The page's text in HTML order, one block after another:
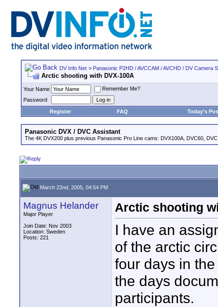
DV Info Net > Panasonic P2HD / AVCCAM / AVCHD / DV Camera
Arctic shooting with DVX-100A
Your Name
Remember Me?
Password
Register
FAQ Today's
Panasonic DVX / DVC Assistant
The 4K DVX200 plus previous Panasonic Pro Line cams: DVX100A, DVC60,
March 22nd, 2005, 04:54 PM
Magnus Helander
Major Player
Join Date: Nov 2003
Location: Sweden
Posts: 221
Arctic shooting
I have an
of the arctic
four days in
the days
participants.